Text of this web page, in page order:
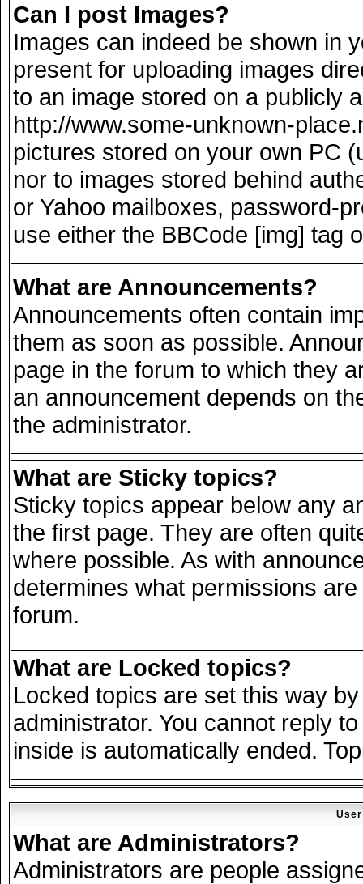
Can I post Images?
Images can indeed be shown in
present for uploading images
to an image stored on a publicly
http://www.some-unknown-
pictures stored on your own PC
nor to images stored behind
or Yahoo mailboxes, password-
use either the BBCode [img] tag
What are Announcements?
Announcements often contain
them as soon as possible.
page in the forum to which they
an announcement depends on
the administrator.
What are Sticky topics?
Sticky topics appear below any
the first page. They are often
where possible. As with
determines what permissions
forum.
What are Locked topics?
Locked topics are set this way
administrator. You cannot reply
inside is automatically ended.
What are Administrators?
Administrators are people